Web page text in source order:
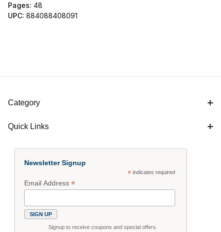
Pages: 48
UPC: 884088408091
Category
Quick Links
Newsletter Signup
*indicates required
Email Address*
Signup to receive coupons and special offers.